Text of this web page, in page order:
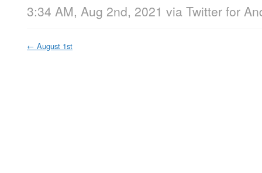
3:34 AM, Aug 2nd, 2021 via Twitter for
← August 1st